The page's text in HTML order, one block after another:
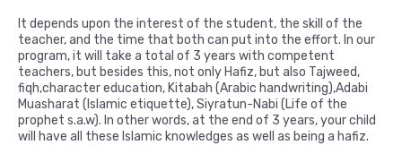
It depends upon the interest of the student, the skill of the
teacher, and the time that both can put into the effort. In our
program, it will take a total of 3 years with competent
teachers, but besides this, not only Hafiz, but also Tajweed,
fiqh,character education, Kitabah (Arabic handwriting),Adabi
Muasharat (Islamic etiquette), Siyratun-Nabi (Life of the
prophet s.a.w). In other words, at the end of 3 years, your child
will have all these Islamic knowledges as well as being a hafiz.